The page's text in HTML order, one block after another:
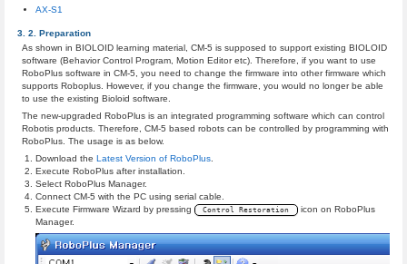
AX-S1
Preparation
As shown in BIOLOID learning material, CM-5 is supposed to support existing BIOLOID
software (Behavior Control Program, Motion Editor etc). Therefore, if you want to use
RoboPlus software in CM-5, you need to change the firmware into other firmware which
supports Roboplus. However, if you change the firmware, you would no longer be able
to use the existing Bioloid software.
The new-upgraded RoboPlus is an integrated programming software which can control
Robotis products. Therefore, CM-5 based robots can be controlled by programming with
RoboPlus. The usage is as below.
Download the Latest Version of RoboPlus.
Execute RoboPlus after installation.
Select RoboPlus Manager.
Connect CM-5 with the PC using serial cable.
Execute Firmware Wizard by pressing
Control Restoration
icon on RoboPlus
Manager.